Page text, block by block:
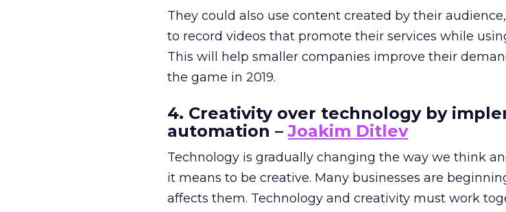
They could also use content created by their
to record videos that promote their services while
This will help smaller companies improve their
the game in 2019.
4. Creativity over technology by
automation –Joakim Ditlev
Technology is gradually changing the way we think
it means to be creative. Many businesses are
affects them. Technology and creativity must work